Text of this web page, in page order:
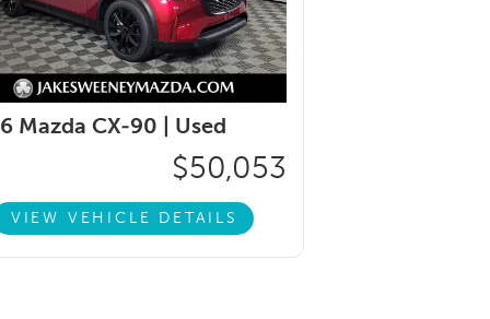
Mazda CX-90 | Used
$50,053
VIEW VEHICLE DETAILS